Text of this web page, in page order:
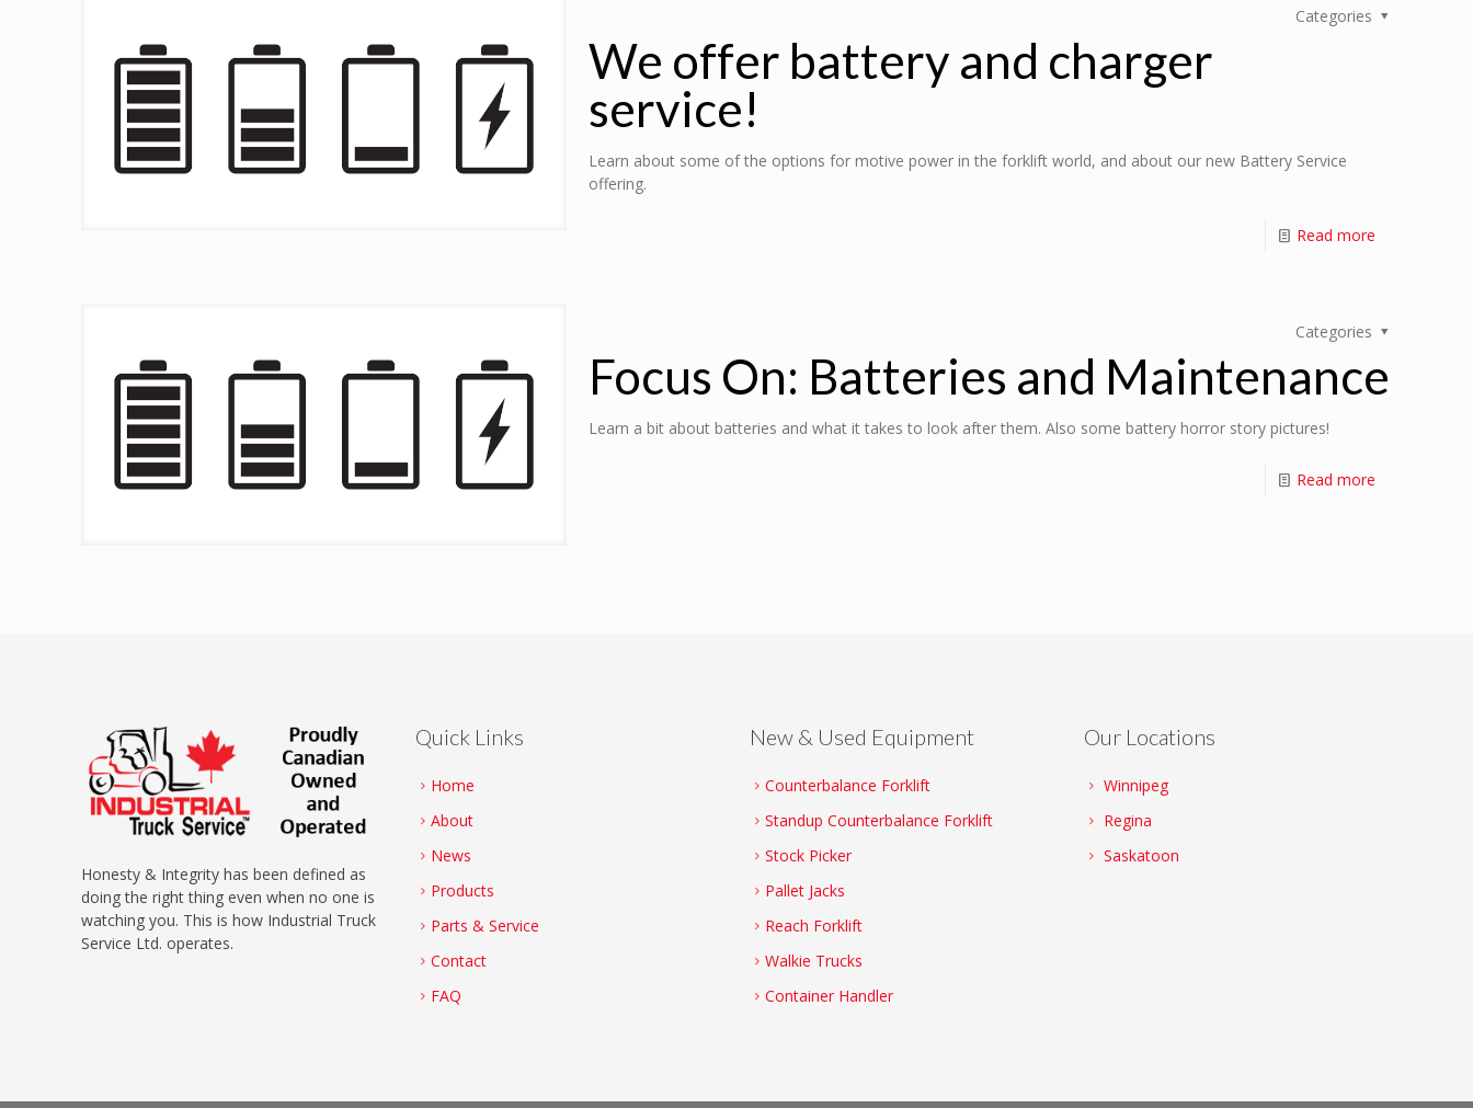
Categories
We offer battery and charger
service!
Learn about some of the options for motive power in the forklift world, and about our new Battery Service
offering.
Read more
Categories
Focus On: Batteries and Maintenance
Learn a bit about batteries and what it takes to look after them. Also some battery horror story pictures!
Read more
Honesty & Integrity has been defined as
doing the right thing even when no one is
watching you. This is how Industrial Truck
Service Ltd. operates.
Quick Links
Home
About
News
Products
Parts & Service
Contact
FAQ
New & Used Equipment
Counterbalance Forklift
Standup Counterbalance Forklift
Stock Picker
Pallet Jacks
Reach Forklift
Walkie Trucks
Container Handler
Our Locations
Winnipeg
Regina
Saskatoon